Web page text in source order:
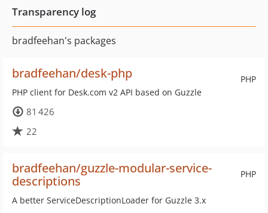
Transparency log
bradfeehan's packages
PHP
bradfeehan/desk-php
PHP client for Desk.com v2 API based on Guzzle
81 426
22
PHP
bradfeehan/guzzle-modular-service-
descriptions
A better ServiceDescriptionLoader for Guzzle 3.x